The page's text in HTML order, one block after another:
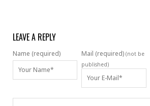
LEAVE A REPLY
Name (required) Mail (required) (not be
published)